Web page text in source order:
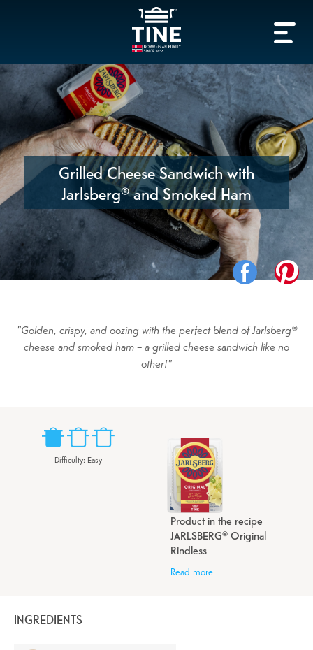
Grilled Cheese Sandwich with
Jarlsberg® and Smoked Ham
Golden, crispy, and oozing with the perfect blend of Jarlsberg®
cheese and smoked ham – a grilled cheese sandwich like no
other!
Difficulty: Easy
Product in the recipe
JARLSBERG® Original
Rindless
Read more
INGREDIENTS